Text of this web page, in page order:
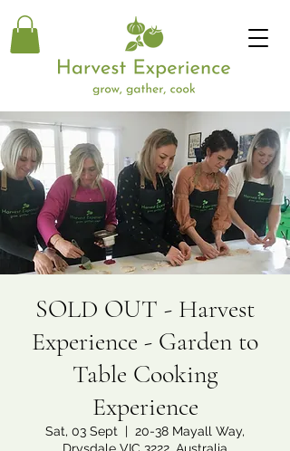
SOLD OUT - Harvest
Experience - Garden to
Table Cooking
Experience
Sat, 03 Sept
  |
20-38 Mayall Way,